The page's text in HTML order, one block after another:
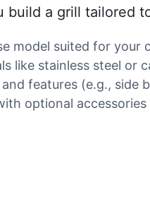
build a grill tailored
model suited for your
like stainless steel or
features (e.g., side
optional